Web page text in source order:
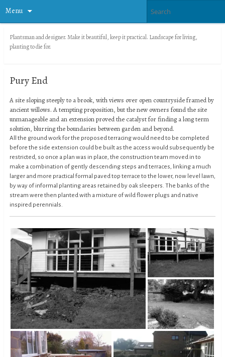
Menu
Plantsman and designer. Make it beautiful, keep it practical. Landscape for living,
planting to die for.
Pury End
A site sloping steeply to a brook, with views over open countryside framed by
ancient willows. A tempting proposition, but the new owners found the site
unmanageable and an extension proved the catalyst for finding a long term
solution, blurring the boundaries between garden and beyond.
All the ground work for the proposed terracing would need to be completed
before the side extension could be built as the access would subsequently be
restricted, so once a plan was in place, the construction team moved in to
make a combination of gently descending steps and terraces, linking a much
larger and more practical formal paved top terrace to the lower, now level lawn,
by way of informal planting areas retained by oak sleepers. The banks of the
stream were then planted with a mixture of wild flower plugs and native
inspired perennials.